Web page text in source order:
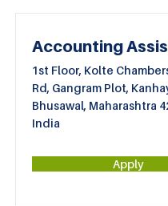
Accounting
1st Floor, Kolte
Rd, Gangram Plot,
Bhusawal, Maharashtra
India
Apply